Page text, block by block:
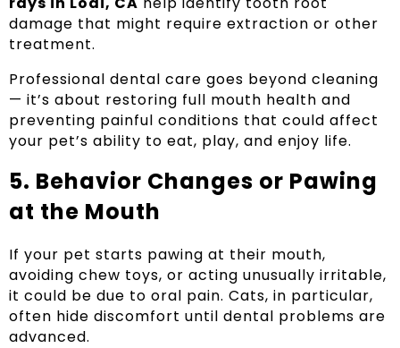
damage that might require extraction or other
treatment.
Professional dental care goes beyond cleaning
— it’s about restoring full mouth health and
preventing painful conditions that could affect
your pet’s ability to eat, play, and enjoy life.
5. Behavior Changes or Pawing
at the Mouth
If your pet starts pawing at their mouth,
avoiding chew toys, or acting unusually irritable,
it could be due to oral pain. Cats, in particular,
often hide discomfort until dental problems are
advanced.